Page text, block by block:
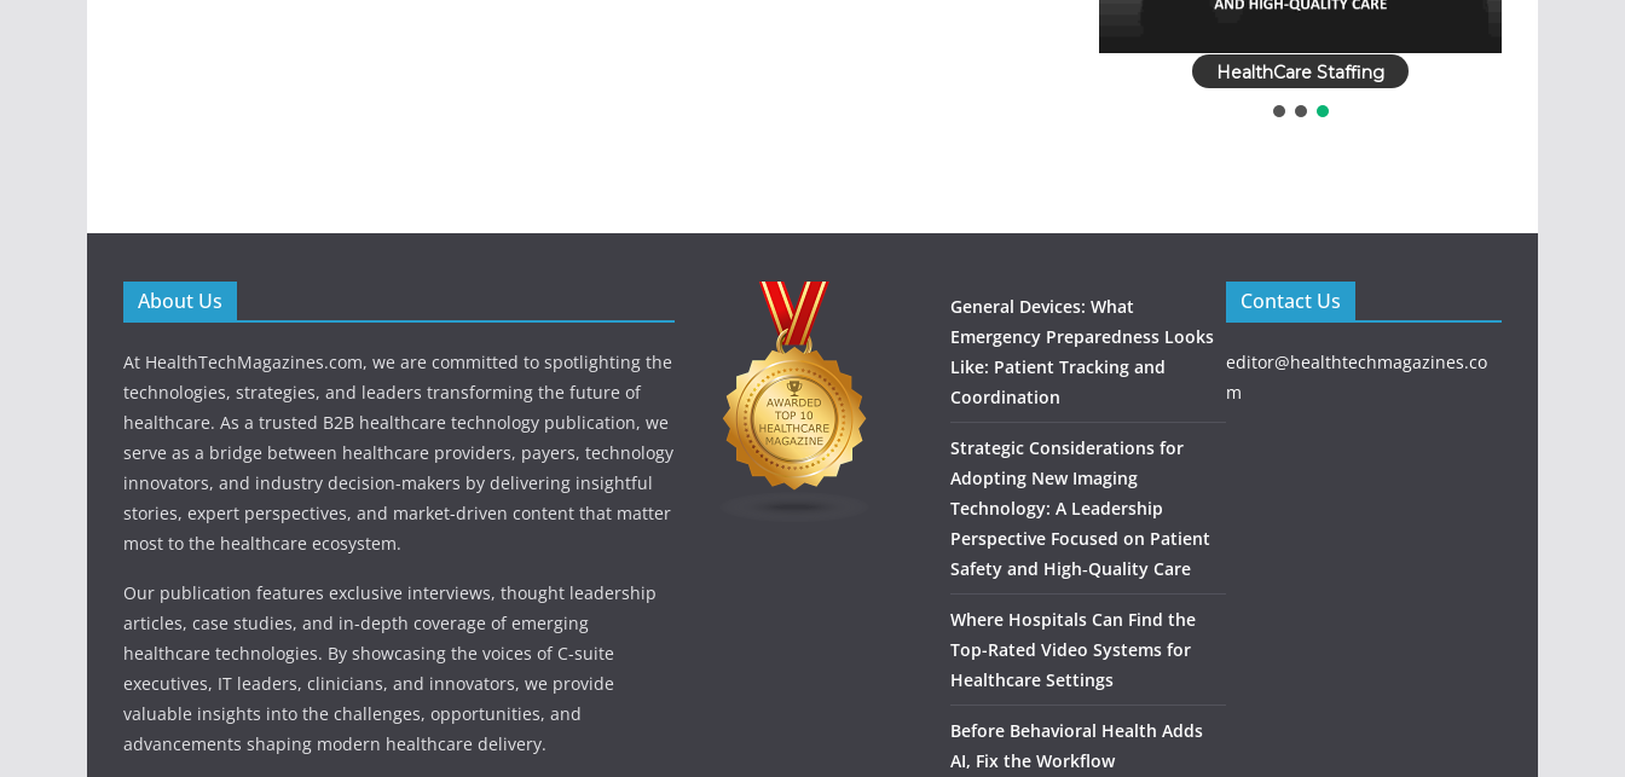
HealthCare Staffing
About Us
At HealthTechMagazines.com, we are committed to spotlighting the
technologies, strategies, and leaders transforming the future of
healthcare. As a trusted B2B healthcare technology publication, we
serve as a bridge between healthcare providers, payers, technology
innovators, and industry decision-makers by delivering insightful
stories, expert perspectives, and market-driven content that matter
most to the healthcare ecosystem.
Our publication features exclusive interviews, thought leadership
articles, case studies, and in-depth coverage of emerging
healthcare technologies. By showcasing the voices of C-suite
executives, IT leaders, clinicians, and innovators, we provide
valuable insights into the challenges, opportunities, and
advancements shaping modern healthcare delivery.
General Devices: What
Emergency Preparedness Looks
Like: Patient Tracking and
Coordination
Strategic Considerations for
Adopting New Imaging
Technology: A Leadership
Perspective Focused on Patient
Safety and High‑Quality Care
Where Hospitals Can Find the
Top-Rated Video Systems for
Healthcare Settings
Before Behavioral Health Adds
AI, Fix the Workflow
Contact Us
editor@healthtechmagazines.co
m